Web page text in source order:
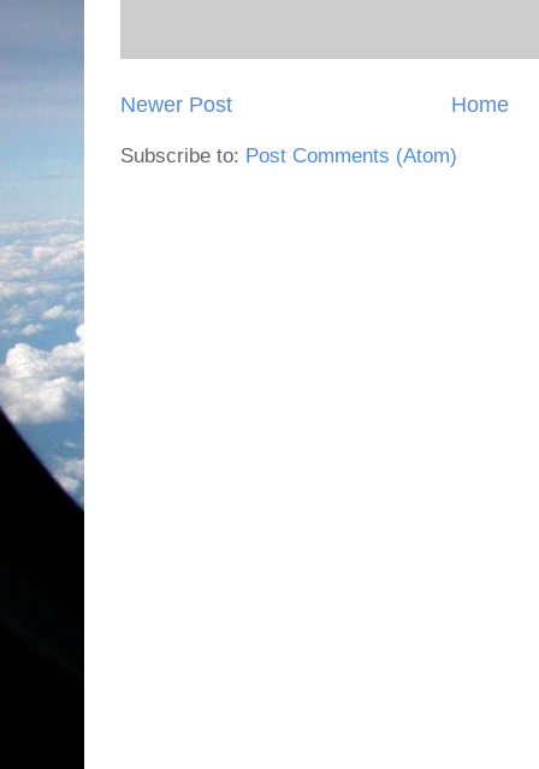
Newer Post Home
Subscribe to: Post Comments (Atom)